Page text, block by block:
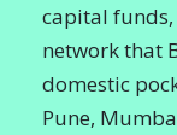
capital
network that
domestic
Pune,